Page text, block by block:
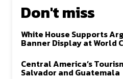
Don't miss
White House Supports
Banner Display at World
Central America’s
Salvador and Guatemala